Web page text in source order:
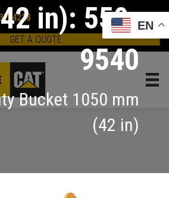
4228
GET A QUOTE
in): 550-
9540
Bucket 1050 mm
(42 in)
EN